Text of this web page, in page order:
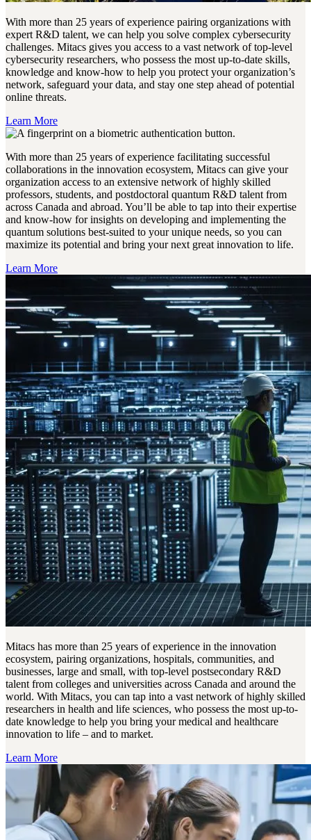
With more than 25 years of experience pairing organizations with
expert R&D talent, we can help you solve complex cybersecurity
challenges. Mitacs gives you access to a vast network of top-level
cybersecurity researchers, who possess the most up-to-date skills,
knowledge and know-how to help you protect your organization’s
network, safeguard your data, and stay one step ahead of potential
online threats.
Learn More
With more than 25 years of experience facilitating successful
collaborations in the innovation ecosystem, Mitacs can give your
organization access to an extensive network of highly skilled
professors, students, and postdoctoral quantum R&D talent from
across Canada and abroad. You’ll be able to tap into their expertise
and know-how for insights on developing and implementing the
quantum solutions best-suited to your unique needs, so you can
maximize its potential and bring your next great innovation to life.
Learn More
Mitacs has more than 25 years of experience in the innovation
ecosystem, pairing organizations, hospitals, communities, and
businesses, large and small, with top-level postsecondary R&D
talent from colleges and universities across Canada and around the
world. With Mitacs, you can tap into a vast network of highly skilled
researchers in health and life sciences, who possess the most up-to-
date knowledge to help you bring your medical and healthcare
innovation to life – and to market.
Learn More